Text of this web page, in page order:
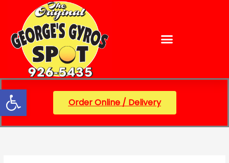
Open toolbar
content
Order Online / Delivery